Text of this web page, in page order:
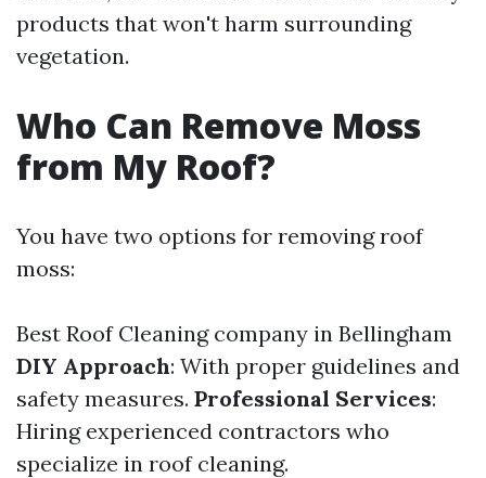
products that won't harm surrounding
vegetation.
Who Can Remove Moss
from My Roof?
You have two options for removing roof
moss:
Best Roof Cleaning company in Bellingham
DIY Approach: With proper guidelines and
safety measures. Professional Services:
Hiring experienced contractors who
specialize in roof cleaning.